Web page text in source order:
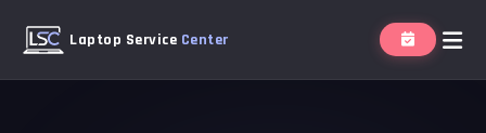
Laptop Service Center